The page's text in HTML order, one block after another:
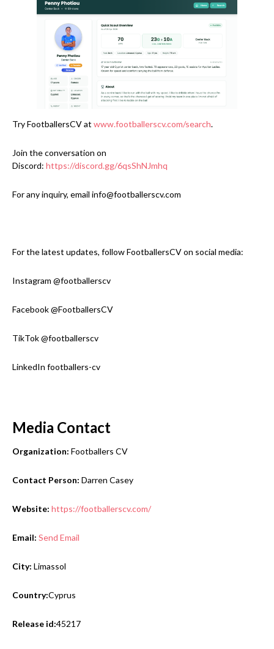
Try FootballersCV at www.footballerscv.com/search.
Join the conversation on
Discord: https://discord.gg/6qsShNJmhq
For any inquiry, email info@footballerscv.com
For the latest updates, follow FootballersCV on social media:
Instagram @footballerscv
Facebook @FootballersCV
TikTok @footballerscv
LinkedIn footballers-cv
Media Contact
Organization: Footballers CV
Contact Person: Darren Casey
Website: https://footballerscv.com/
Email: Send Email
City: Limassol
Country:Cyprus
Release id:45217